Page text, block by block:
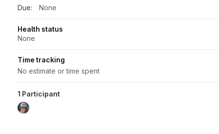
Due:
None
Health status
None
Time tracking
No estimate or time spent
1 Participant